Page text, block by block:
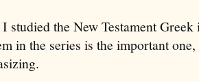
studied the New Testament
in the series is the important